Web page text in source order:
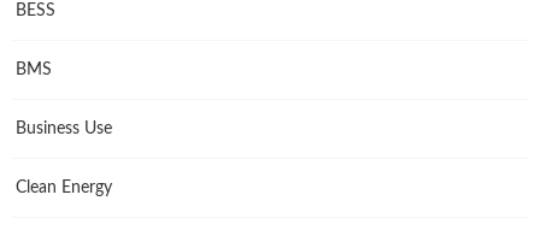
BESS
BMS
Business Use
Clean Energy